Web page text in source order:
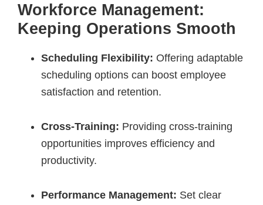
Workforce Management:
Keeping Operations Smooth
Scheduling Flexibility: Offering adaptable
scheduling options can boost employee
satisfaction and retention.
Cross-Training: Providing cross-training
opportunities improves efficiency and
productivity.
Performance Management: Set clear